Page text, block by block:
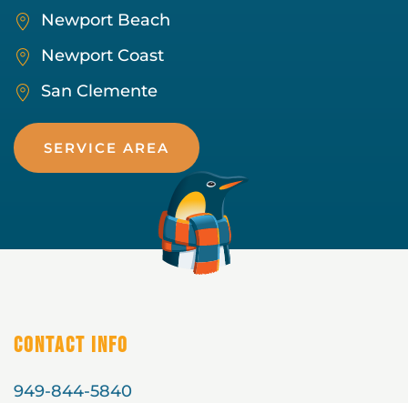
Newport Beach
Newport Coast
San Clemente
SERVICE AREA
Contact Info
949-844-5840